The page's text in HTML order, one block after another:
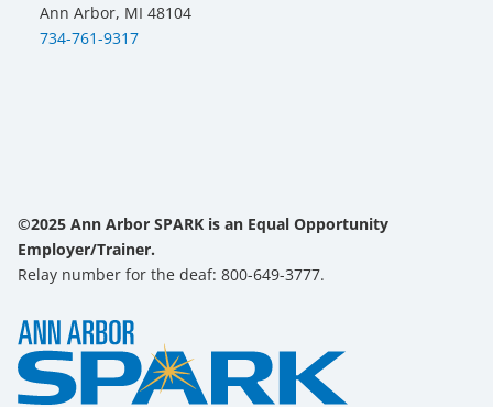
Ann Arbor, MI 48104
734-761-9317
©2025 Ann Arbor SPARK is an Equal Opportunity
Employer/Trainer.
Relay number for the deaf: 800-649-3777.